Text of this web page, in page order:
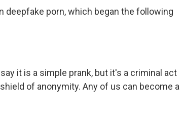
deepfake porn, which began the following
it is a simple prank, but it's a criminal act
of anonymity. Any of us can become a